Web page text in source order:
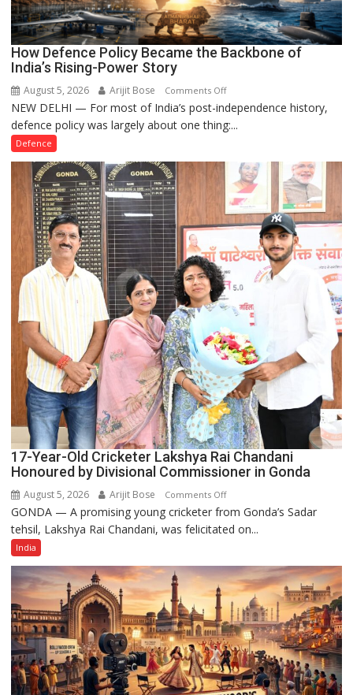
How Defence Policy Became the Backbone of
India’s Rising-Power Story
August 5, 2026 Arijit Bose Comments Offon
How
Defence
Became
the
Backbone
of
India’s
Rising-
Power
Story
NEW DELHI — For most of India’s post-independence history,
defence policy was largely about one thing:...
Defence
17-Year-Old Cricketer Lakshya Rai Chandani
Honoured by Divisional Commissioner in Gonda
August 5, 2026 Arijit Bose Comments Offon
17-
Year-
Cricketer
Lakshya
Rai
Chandani
Honoured
by
Divisional
Commissioner
GONDA — A promising young cricketer from Gonda’s Sadar
tehsil, Lakshya Rai Chandani, was felicitated on...
India